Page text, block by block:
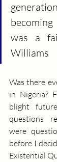
was a
Williams
Was there
in Nigeria?
blight
questions
were
before I
Existential